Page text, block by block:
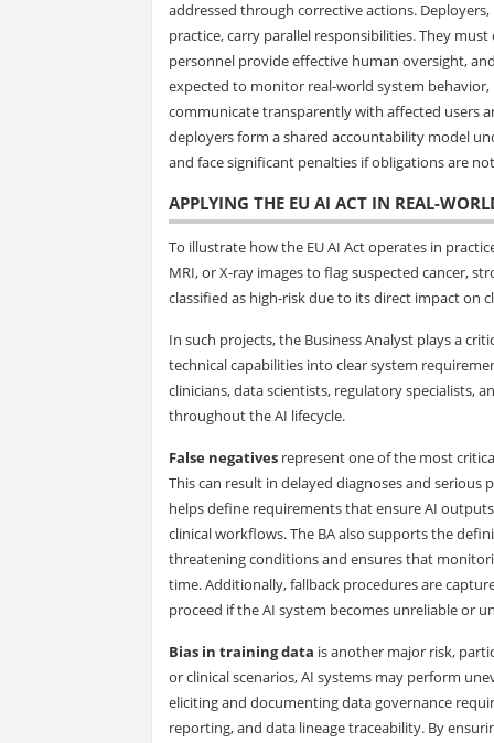
addressed through corrective actions.
practice, carry parallel responsibilities. They
personnel provide effective human oversight,
expected to monitor real-world system
communicate transparently with affected users
deployers form a shared accountability model
and face significant penalties if obligations are
APPLYING THE EU AI ACT IN REAL-
To illustrate how the EU AI Act operates in
MRI, or X-ray images to flag suspected cancer,
classified as high-risk due to its direct impact on
In such projects, the Business Analyst plays a
technical capabilities into clear system
clinicians, data scientists, regulatory specialists,
throughout the AI lifecycle.
False negatives represent one of the most
This can result in delayed diagnoses and
helps define requirements that ensure AI
clinical workflows. The BA also supports the
threatening conditions and ensures that
time. Additionally, fallback procedures are
proceed if the AI system becomes unreliable or
Bias in training data is another major risk,
or clinical scenarios, AI systems may perform
eliciting and documenting data governance
reporting, and data lineage traceability. By